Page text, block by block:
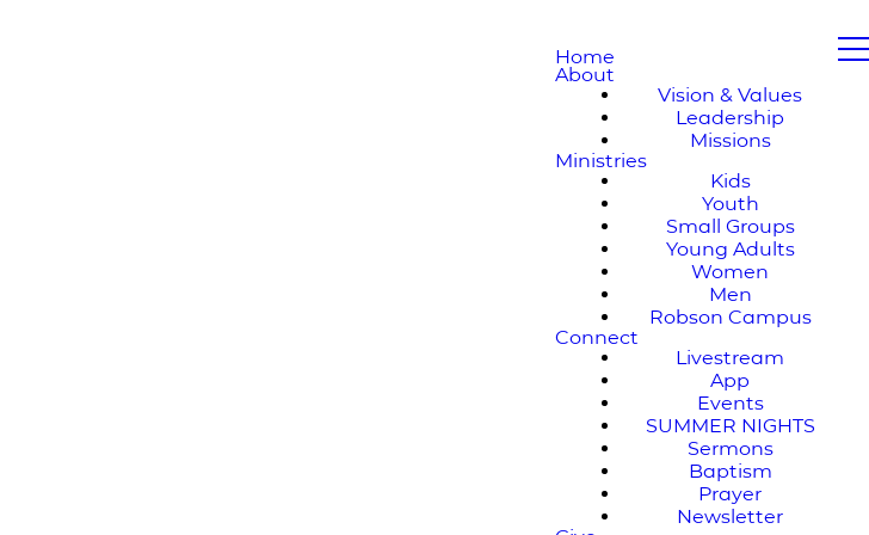
Home
About
Vision & Values
Leadership
Missions
Ministries
Kids
Youth
Small Groups
Young Adults
Women
Men
Robson Campus
Connect
Livestream
App
Events
SUMMER NIGHTS
Sermons
Baptism
Prayer
Newsletter